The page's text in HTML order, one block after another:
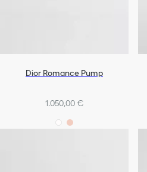
Dior Romance Pump
1.050,00 €